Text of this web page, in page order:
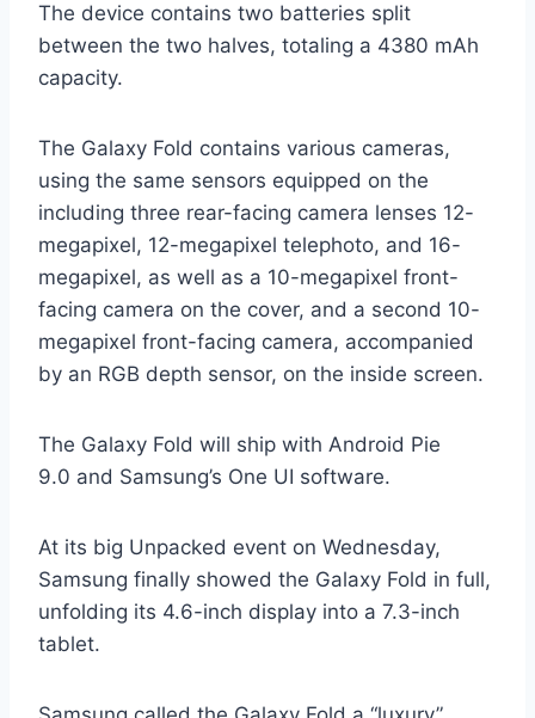
The device contains two batteries split
between the two halves, totaling a 4380 mAh
capacity.
The Galaxy Fold contains various cameras,
using the same sensors equipped on the
including three rear-facing camera lenses 12-
megapixel, 12-megapixel telephoto, and 16-
megapixel, as well as a 10-megapixel front-
facing camera on the cover, and a second 10-
megapixel front-facing camera, accompanied
by an RGB depth sensor, on the inside screen.
The Galaxy Fold will ship with Android Pie
9.0 and Samsung’s One UI software.
At its big Unpacked event on Wednesday,
Samsung finally showed the Galaxy Fold in full,
unfolding its 4.6-inch display into a 7.3-inch
tablet.